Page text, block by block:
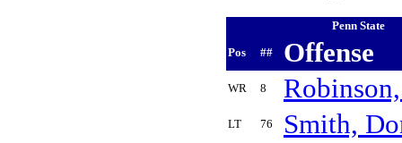
Penn State
Pos
## Offense
WR 8
LT 76 Smith,